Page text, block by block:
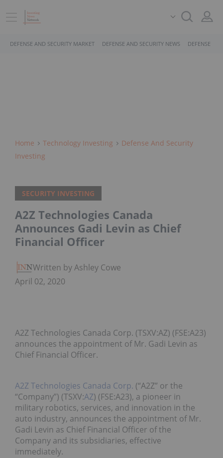
DEFENSE AND SECURITY MARKET DEFENSE AND SECURITY NEWS DEFENSE
Home Technology Investing
Defense And Security
Investing
SECURITY INVESTING
A2Z Technologies Canada
Announces Gadi Levin as Chief
Financial Officer
Written by Ashley Cowell
April 02, 2020
A2Z Technologies Canada Corp. (TSXV:AZ) (FSE:A23)
announces the appointment of Mr. Gadi Levin as
Chief Financial Officer.
A2Z Technologies Canada Corp. (“A2Z” or the
“Company”) (TSXV:AZ) (FSE:A23), a pioneer in
military robotics, services, and innovation in the
auto industry, announces the appointment of Mr.
Gadi Levin as Chief Financial Officer of the
Company and its subsidiaries, effective
immediately.